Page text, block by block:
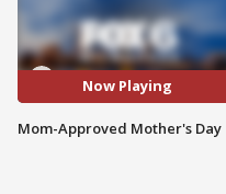
Now Playing
Mom-Approved Mother's Day